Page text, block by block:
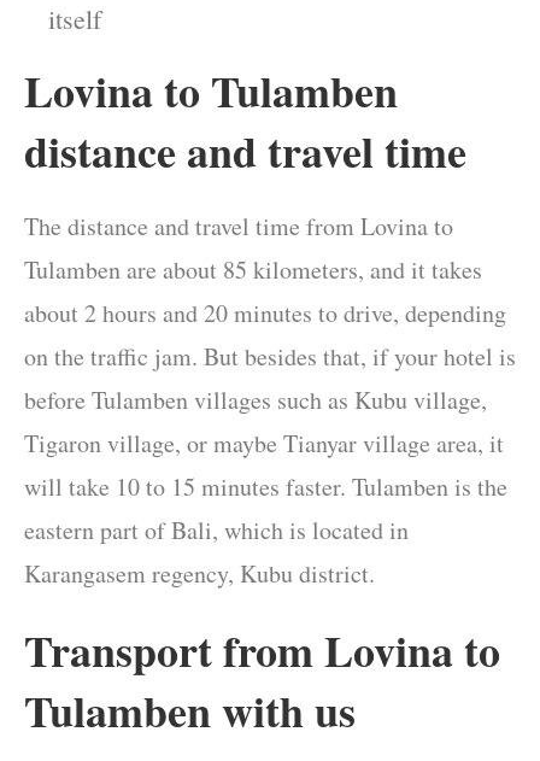
itself
Lovina to Tulamben
distance and travel time
The distance and travel time from Lovina to
Tulamben are about 85 kilometers, and it takes
about 2 hours and 20 minutes to drive, depending
on the traffic jam. But besides that, if your hotel is
before Tulamben villages such as Kubu village,
Tigaron village, or maybe Tianyar village area, it
will take 10 to 15 minutes faster. Tulamben is the
eastern part of Bali, which is located in
Karangasem regency, Kubu district.
Transport from Lovina to
Tulamben with us